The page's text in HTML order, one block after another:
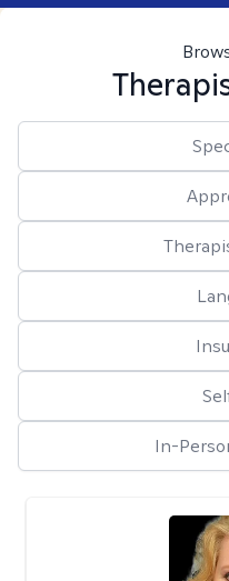
In-